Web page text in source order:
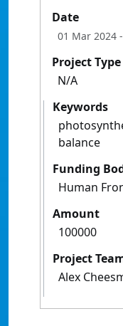
Date
01 Mar 2024
Project Type
N/A
Keywords
balance
Funding
Human
Amount
100000
Project
Alex